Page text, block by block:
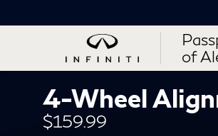
of
4-Wheel
$159.99